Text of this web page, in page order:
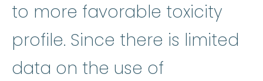
to more favorable toxicity
profile. Since there is limited
data on the use of